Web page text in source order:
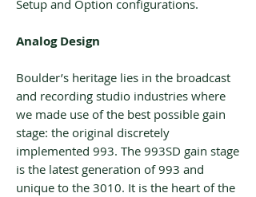
Setup and Option configurations.
Analog Design
Boulder’s heritage lies in the broadcast
and recording studio industries where
we made use of the best possible gain
stage: the original discretely
implemented 993. The 993SD gain stage
is the latest generation of 993 and
unique to the 3010. It is the heart of the